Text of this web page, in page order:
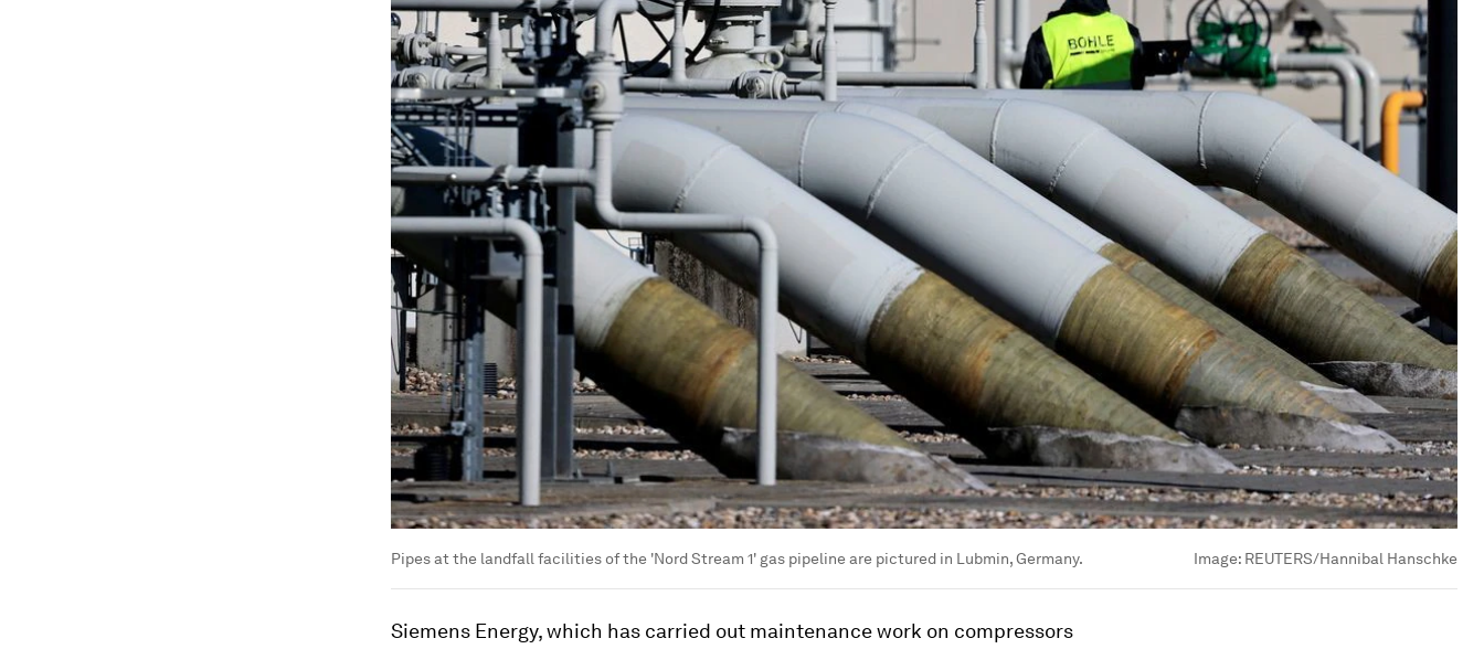
Pipes at the landfall facilities of the 'Nord Stream 1' gas pipeline are pictured in Lubmin, Germany. Image: REUTERS/Hannibal Hanschke
Siemens Energy, which has carried out maintenance work on compressors